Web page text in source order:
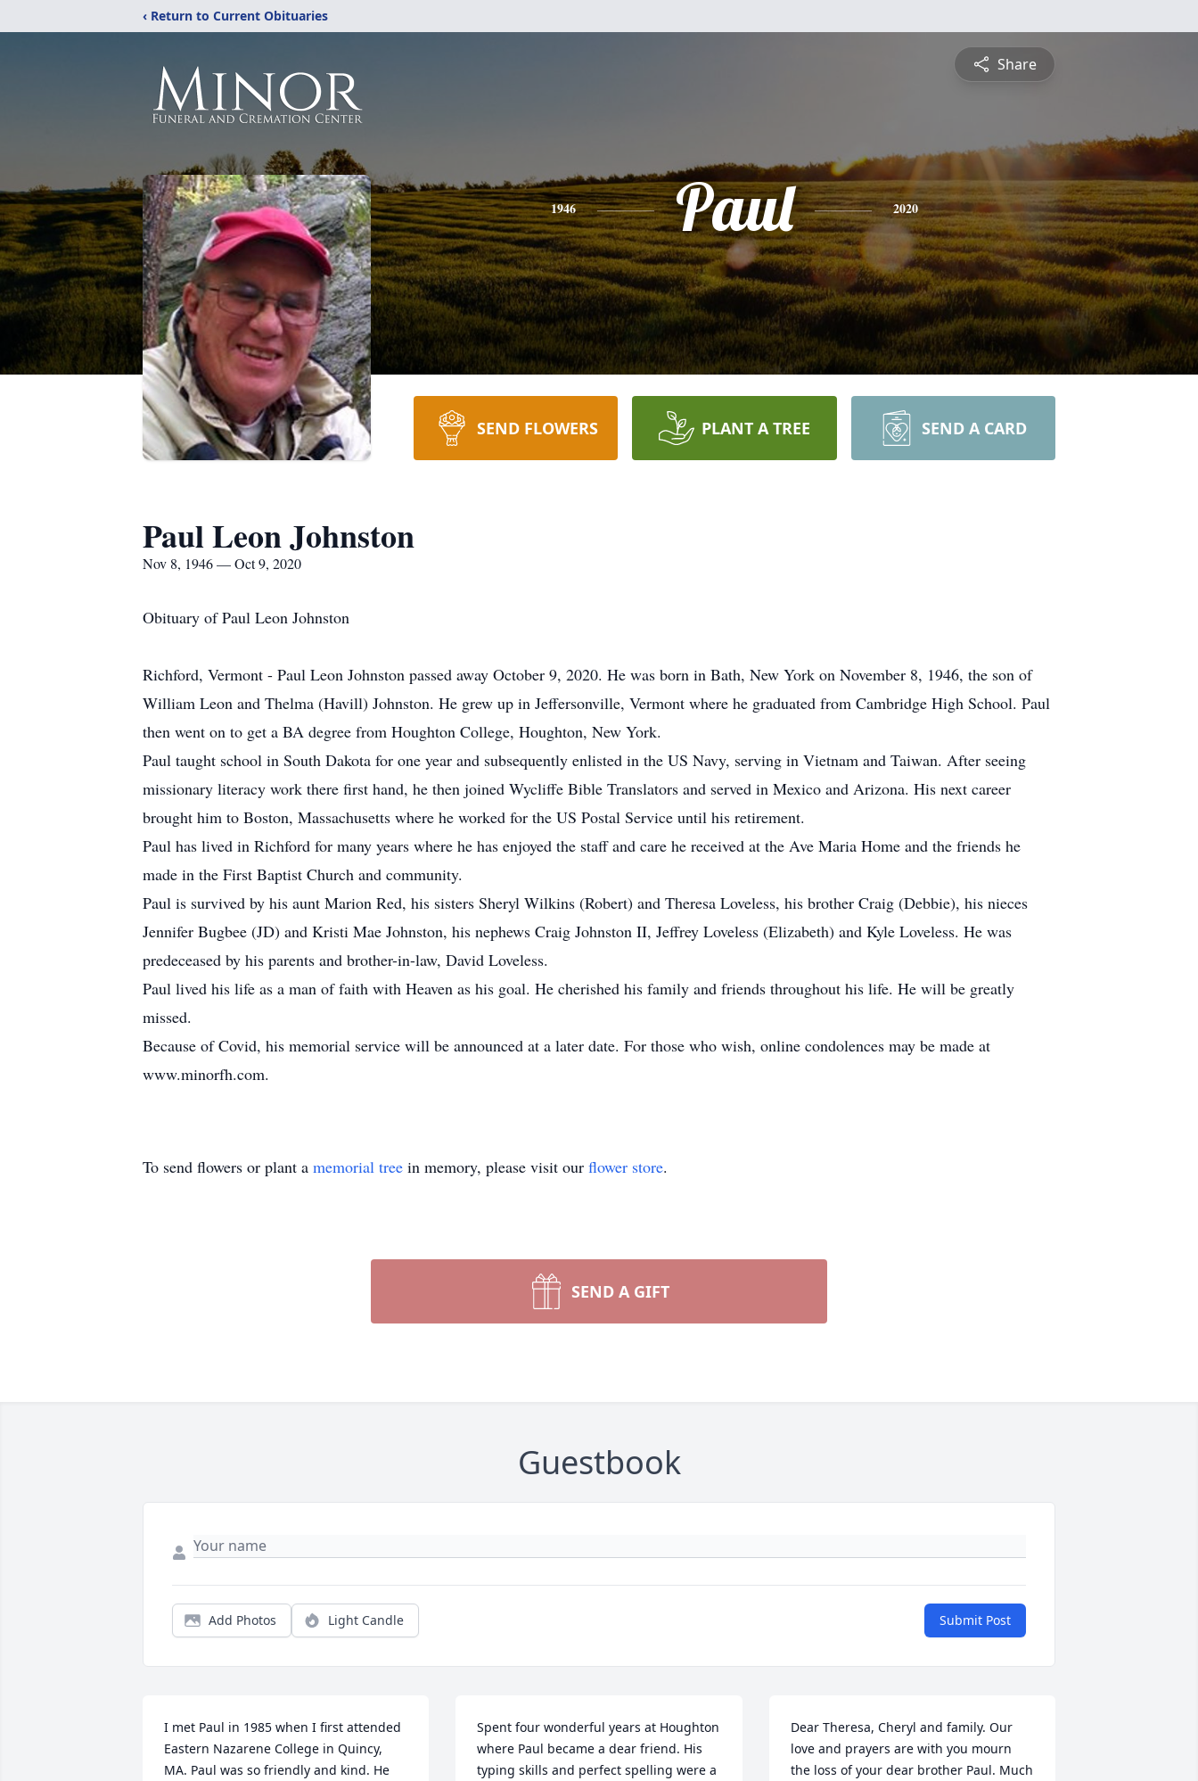
‹ Return to Current Obituaries
Share
1946 Paul 2020
SEND FLOWERS PLANT A TREE SEND A CARD
Paul Leon Johnston
Nov 8, 1946 — Oct 9, 2020
Obituary of Paul Leon Johnston
Richford, Vermont - Paul Leon Johnston passed away October 9, 2020. He was born in Bath, New York on November 8, 1946, the son of
William Leon and Thelma (Havill) Johnston. He grew up in Jeffersonville, Vermont where he graduated from Cambridge High School. Paul
then went on to get a BA degree from Houghton College, Houghton, New York.
Paul taught school in South Dakota for one year and subsequently enlisted in the US Navy, serving in Vietnam and Taiwan. After seeing
missionary literacy work there first hand, he then joined Wycliffe Bible Translators and served in Mexico and Arizona. His next career
brought him to Boston, Massachusetts where he worked for the US Postal Service until his retirement.
Paul has lived in Richford for many years where he has enjoyed the staff and care he received at the Ave Maria Home and the friends he
made in the First Baptist Church and community.
Paul is survived by his aunt Marion Red, his sisters Sheryl Wilkins (Robert) and Theresa Loveless, his brother Craig (Debbie), his nieces
Jennifer Bugbee (JD) and Kristi Mae Johnston, his nephews Craig Johnston II, Jeffrey Loveless (Elizabeth) and Kyle Loveless. He was
predeceased by his parents and brother-in-law, David Loveless.
Paul lived his life as a man of faith with Heaven as his goal. He cherished his family and friends throughout his life. He will be greatly
missed.
Because of Covid, his memorial service will be announced at a later date. For those who wish, online condolences may be made at
www.minorfh.com.
To send flowers or plant a memorial tree in memory, please visit our flower store.
SEND A GIFT
Guestbook
Add Photos Light Candle Submit Post
I met Paul in 1985 when I first attended
Eastern Nazarene College in Quincy,
MA. Paul was so friendly and kind. He
Spent four wonderful years at Houghton
where Paul became a dear friend. His
typing skills and perfect spelling were a
Dear Theresa, Cheryl and family. Our
love and prayers are with you mourn
the loss of your dear brother Paul. Much